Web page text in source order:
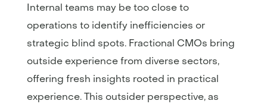
Internal teams may be too close to
operations to identify inefficiencies or
strategic blind spots. Fractional CMOs bring
outside experience from diverse sectors,
offering fresh insights rooted in practical
experience. This outsider perspective, as